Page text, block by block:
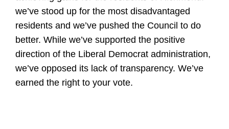
we’ve stood up for the most disadvantaged
residents and we’ve pushed the Council to do
better. While we’ve supported the positive
direction of the Liberal Democrat administration,
we’ve opposed its lack of transparency. We’ve
earned the right to your vote.